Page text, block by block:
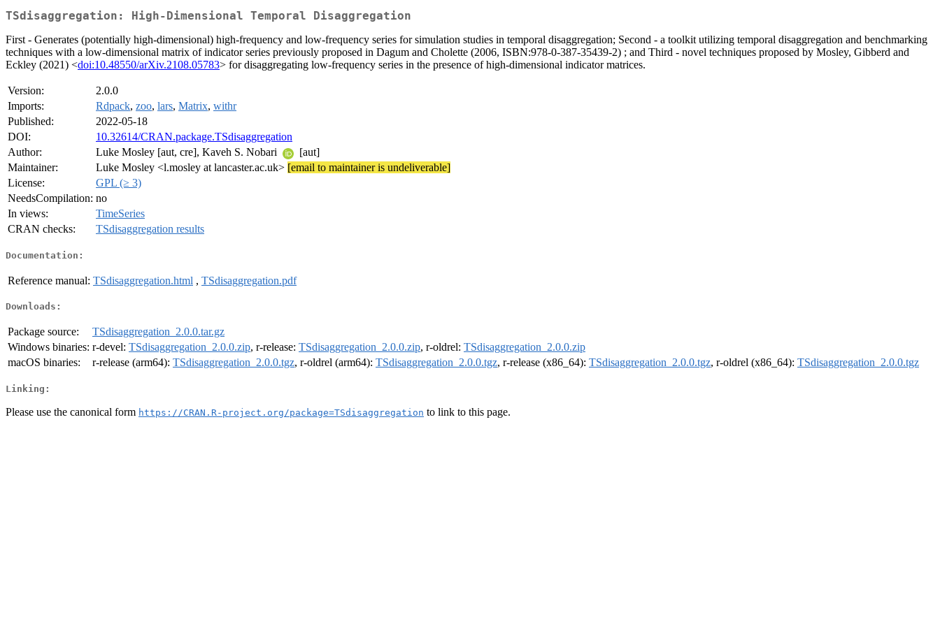
TSdisaggregation: High-Dimensional Temporal Disaggregation
First - Generates (potentially high-dimensional) high-frequency and low-frequency series for simulation studies in temporal disaggregation; Second - a toolkit utilizing temporal disaggregation and benchmarking
techniques with a low-dimensional matrix of indicator series previously proposed in Dagum and Cholette (2006, ISBN:978-0-387-35439-2) ; and Third - novel techniques proposed by Mosley, Gibberd and
Eckley (2021) <doi:10.48550/arXiv.2108.05783> for disaggregating low-frequency series in the presence of high-dimensional indicator matrices.
Version:
2.0.0
Imports:
Rdpack, zoo, lars, Matrix, withr
Published:
2022-05-18
DOI:
10.32614/CRAN.package.TSdisaggregation
Author:
Luke Mosley [aut, cre], Kaveh S. Nobari
[aut]
Maintainer:
Luke Mosley <l.mosley at lancaster.ac.uk> [email to maintainer is undeliverable]
License:
GPL (≥ 3)
NeedsCompilation: no
In views:
TimeSeries
CRAN checks:
TSdisaggregation results
Documentation:
Reference manual: TSdisaggregation.html , TSdisaggregation.pdf
Downloads:
Package source:
TSdisaggregation_2.0.0.tar.gz
Windows binaries: r-devel: TSdisaggregation_2.0.0.zip, r-release: TSdisaggregation_2.0.0.zip, r-oldrel: TSdisaggregation_2.0.0.zip
macOS binaries:
r-release (arm64): TSdisaggregation_2.0.0.tgz, r-oldrel (arm64): TSdisaggregation_2.0.0.tgz, r-release (x86_64): TSdisaggregation_2.0.0.tgz, r-oldrel (x86_64): TSdisaggregation_2.0.0.tgz
Linking:
Please use the canonical form https://CRAN.R-project.org/package=TSdisaggregation to link to this page.